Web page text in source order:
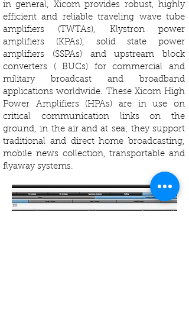
in general, Xicom provides robust, highly
efficient and reliable traveling wave tube
amplifiers (TWTAs), Klystron power
amplifiers (KPAs), solid state power
amplifiers (SSPAs) and upstream block
converters ( BUCs) for commercial and
military broadcast and broadband
applications worldwide. These Xicom High
Power Amplifiers (HPAs) are in use on
critical communication links on the
ground, in the air and at sea; they support
traditional and direct home broadcasting,
mobile news collection, transportable and
flyaway systems.